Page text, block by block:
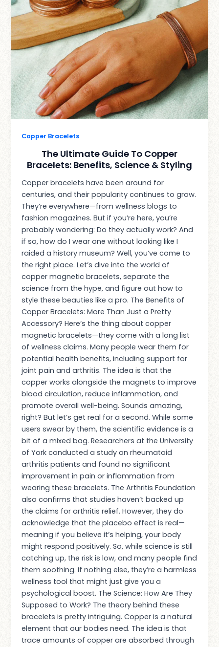
Copper Bracelets
The Ultimate Guide To Copper
Bracelets: Benefits, Science & Styling
Copper bracelets have been around for
centuries, and their popularity continues to grow.
They’re everywhere—from wellness blogs to
fashion magazines. But if you’re here, you’re
probably wondering: Do they actually work? And
if so, how do I wear one without looking like I
raided a history museum? Well, you’ve come to
the right place. Let’s dive into the world of
copper magnetic bracelets, separate the
science from the hype, and figure out how to
style these beauties like a pro. The Benefits of
Copper Bracelets: More Than Just a Pretty
Accessory? Here’s the thing about copper
magnetic bracelets—they come with a long list
of wellness claims. Many people wear them for
potential health benefits, including support for
joint pain and arthritis. The idea is that the
copper works alongside the magnets to improve
blood circulation, reduce inflammation, and
promote overall well-being. Sounds amazing,
right? But let’s get real for a second. While some
users swear by them, the scientific evidence is a
bit of a mixed bag. Researchers at the University
of York conducted a study on rheumatoid
arthritis patients and found no significant
improvement in pain or inflammation from
wearing these bracelets. The Arthritis Foundation
also confirms that studies haven’t backed up
the claims for arthritis relief. However, they do
acknowledge that the placebo effect is real—
meaning if you believe it’s helping, your body
might respond positively. So, while science is still
catching up, the risk is low, and many people find
them soothing. If nothing else, they’re a harmless
wellness tool that might just give you a
psychological boost. The Science: How Are They
Supposed to Work? The theory behind these
bracelets is pretty intriguing. Copper is a natural
element that our bodies need. The idea is that
trace amounts of copper are absorbed through